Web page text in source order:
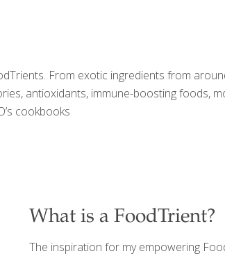
From exotic ingredients from
antioxidants, immune-boosting foods,
cookbooks
What is a FoodTrient?
The inspiration for my empowering